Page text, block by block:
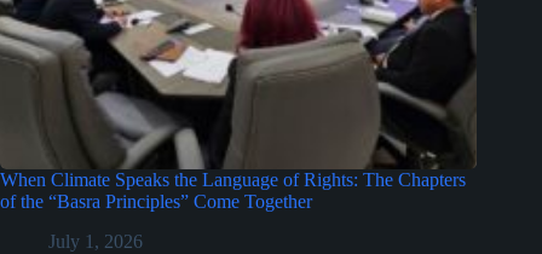
When Climate Speaks the Language of Rights: The Chapters
of the “Basra Principles” Come Together
July 1, 2026